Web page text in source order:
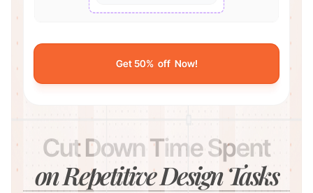
Get 50% off Now!
Cut Down Time Spent
on Repetitive Design Tasks